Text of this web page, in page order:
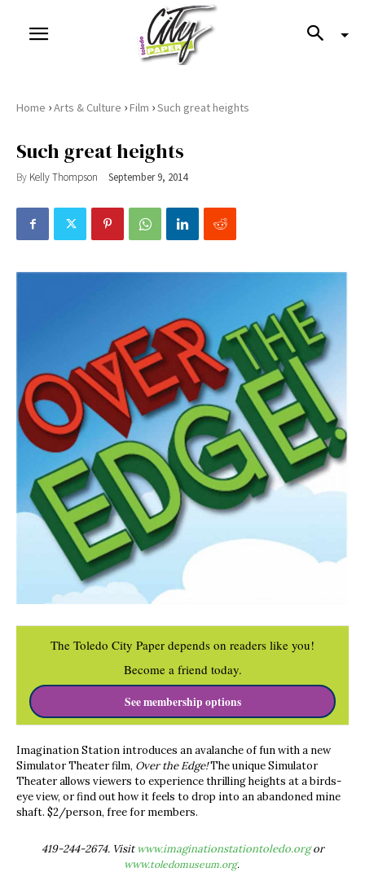
Home ›Arts & Culture ›Film ›Such great heights
Such great heights
By Kelly Thompson September 9, 2014
The Toledo City Paper depends on readers like you!
Become a friend today.
See membership options
Imagination Station introduces an avalanche of fun with a new
Simulator Theater film, Over the Edge!The unique Simulator
Theater allows viewers to experience thrilling heights at a birds-
eye view, or find out how it feels to drop into an abandoned mine
shaft. $2/person, free for members.
419-244-2674. Visitwww.imaginationstationtoledo.orgor
www.toledomuseum.org.